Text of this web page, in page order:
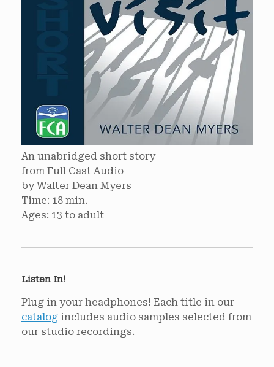
An unabridged short story
from Full Cast Audio
by Walter Dean Myers
Time: 18 min.
Ages: 13 to adult
Listen In!
Plug in your headphones! Each title in our
catalog includes audio samples selected from
our studio recordings.